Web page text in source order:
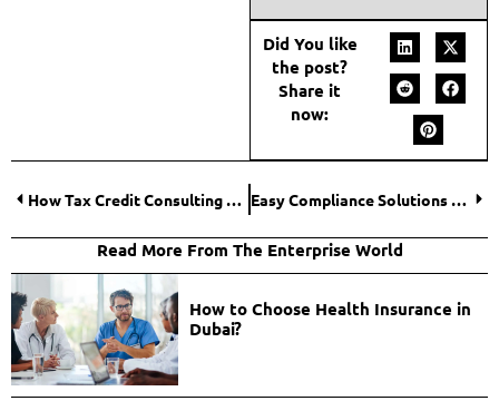
Did You like
the post?
Share it
now:
How Tax Credit Consulting Helps Businesses Unlock Savings? Easy Compliance Solutions to Support Financial Advisors
Read More From The Enterprise World
How to Choose Health Insurance in
Dubai?